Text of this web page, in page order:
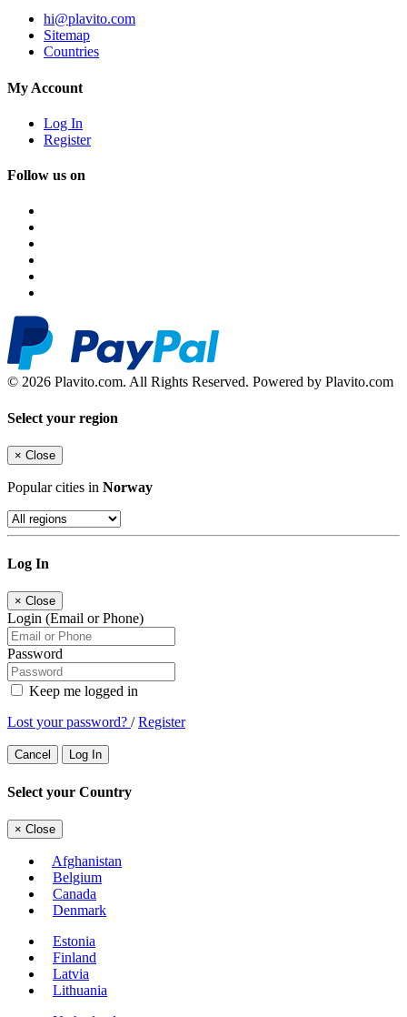
hi@plavito.com
Sitemap
Countries
My Account
Log In
Register
Follow us on
© 2026 Plavito.com. All Rights Reserved. Powered by Plavito.com
Select your region
× Close
Popular cities in Norway
Log In
× Close
Login (Email or Phone)
Password
Keep me logged in
Lost your password? /Register
Cancel Log In
Select your Country
× Close
Afghanistan
Belgium
Canada
Denmark
Estonia
Finland
Latvia
Lithuania